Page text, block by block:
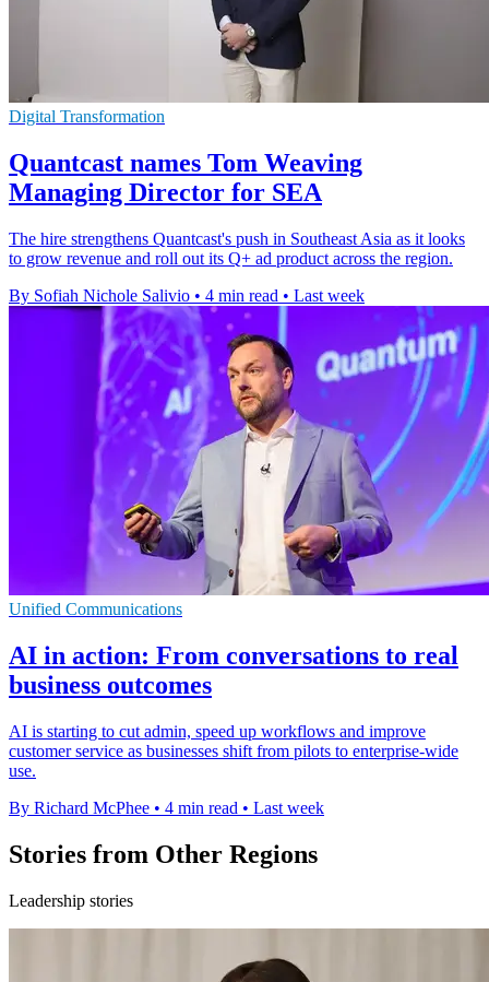
Digital Transformation
Quantcast names Tom Weaving
Managing Director for SEA
The hire strengthens Quantcast's push in Southeast Asia as it looks
to grow revenue and roll out its Q+ ad product across the region.
By Sofiah Nichole Salivio • 4 min read • Last week
Unified Communications
AI in action: From conversations to real
business outcomes
AI is starting to cut admin, speed up workflows and improve
customer service as businesses shift from pilots to enterprise-wide
use.
By Richard McPhee • 4 min read • Last week
Stories from Other Regions
Leadership stories